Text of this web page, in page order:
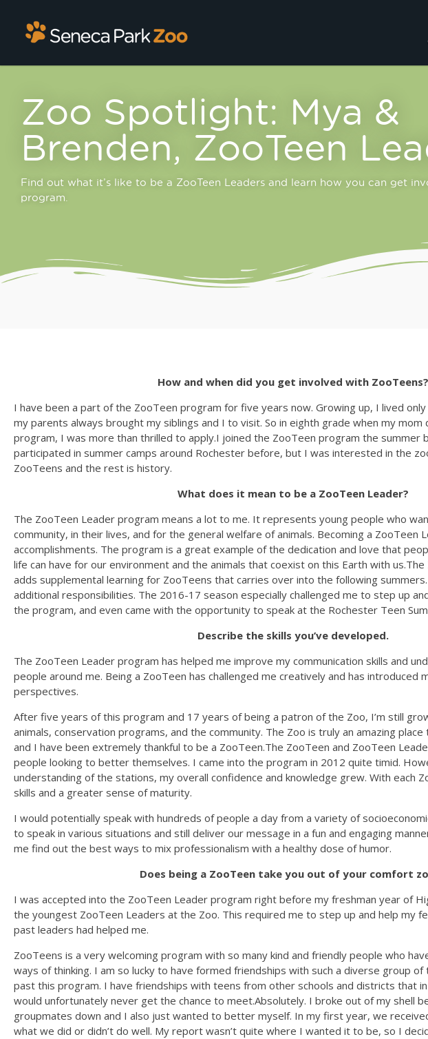
Zoo Spotlight: Mya &
Brenden, ZooTeen
Find out what it’s like to be a ZooTeen Leaders and learn how you can get
program.
How and when did you get involved with ZooTeens?
I have been a part of the ZooTeen program for five years now. Growing up, I lived
my parents always brought my siblings and I to visit. So in eighth grade when my
program, I was more than thrilled to apply.I joined the ZooTeen program the summer
participated in summer camps around Rochester before, but I was interested in the
ZooTeens and the rest is history.
What does it mean to be a ZooTeen Leader?
The ZooTeen Leader program means a lot to me. It represents young people who
community, in their lives, and for the general welfare of animals. Becoming a ZooTeen
accomplishments. The program is a great example of the dedication and love that
life can have for our environment and the animals that coexist on this Earth with
adds supplemental learning for ZooTeens that carries over into the following
additional responsibilities. The 2016-17 season especially challenged me to step up
the program, and even came with the opportunity to speak at the Rochester Teen
Describe the skills you’ve developed.
The ZooTeen Leader program has helped me improve my communication skills and
people around me. Being a ZooTeen has challenged me creatively and has introduced
perspectives.
After five years of this program and 17 years of being a patron of the Zoo, I’m still
animals, conservation programs, and the community. The Zoo is truly an amazing
and I have been extremely thankful to be a ZooTeen.The ZooTeen and ZooTeen
people looking to better themselves. I came into the program in 2012 quite timid.
understanding of the stations, my overall confidence and knowledge grew. With each
skills and a greater sense of maturity.
I would potentially speak with hundreds of people a day from a variety of
to speak in various situations and still deliver our message in a fun and engaging
me find out the best ways to mix professionalism with a healthy dose of humor.
Does being a ZooTeen take you out of your comfort
I was accepted into the ZooTeen Leader program right before my freshman year of
the youngest ZooTeen Leaders at the Zoo. This required me to step up and help my
past leaders had helped me.
ZooTeens is a very welcoming program with so many kind and friendly people who
ways of thinking. I am so lucky to have formed friendships with such a diverse group
past this program. I have friendships with teens from other schools and districts that
would unfortunately never get the chance to meet.Absolutely. I broke out of my shell
groupmates down and I also just wanted to better myself. In my first year, we
what we did or didn’t do well. My report wasn’t quite where I wanted it to be, so I